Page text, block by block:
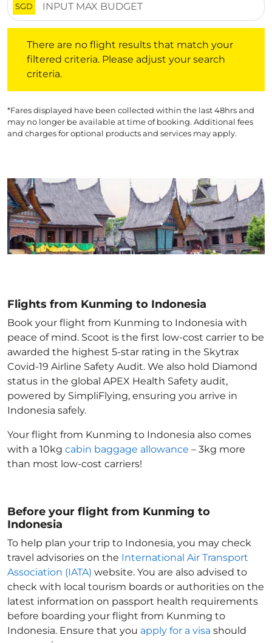
SGD
There are no flight results that match your
filtered criteria. Please adjust your search
criteria.
*Fares displayed have been collected within the last 48hrs and
may no longer be available at time of booking. Additional fees
and charges for optional products and services may apply.
Flights from Kunming to Indonesia
Book your flight from Kunming to Indonesia with
peace of mind. Scoot is the first low-cost carrier to be
awarded the highest 5-star rating in the Skytrax
Covid-19 Airline Safety Audit. We also hold Diamond
status in the global APEX Health Safety audit,
powered by SimpliFlying, ensuring you arrive in
Indonesia safely.
Your flight from Kunming to Indonesia also comes
with a 10kg cabin baggage allowance – 3kg more
than most low-cost carriers!
Before your flight from Kunming to
Indonesia
To help plan your trip to Indonesia, you may check
travel advisories on the International Air Transport
Association (IATA) website. You are also advised to
check with local tourism boards or authorities on the
latest information on passport health requirements
before boarding your flight from Kunming to
Indonesia. Ensure that you apply for a visa should